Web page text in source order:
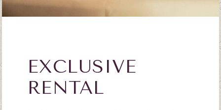
EXCLUSIVE
RENTAL